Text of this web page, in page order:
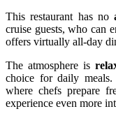
This restaurant has no
cruise guests, who can
offers virtually all-day
The atmosphere is
choice for daily meals.
where chefs prepare
experience even more